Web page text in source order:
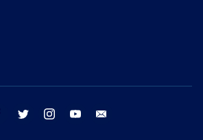
facebook twitter instagram youtube